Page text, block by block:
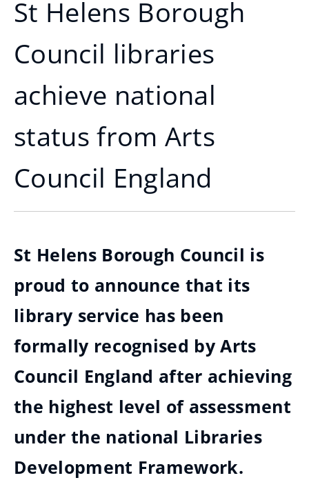
St Helens Borough
Council libraries
achieve national
status from Arts
Council England
St Helens Borough Council is
proud to announce that its
library service has been
formally recognised by Arts
Council England after achieving
the highest level of assessment
under the national Libraries
Development Framework.